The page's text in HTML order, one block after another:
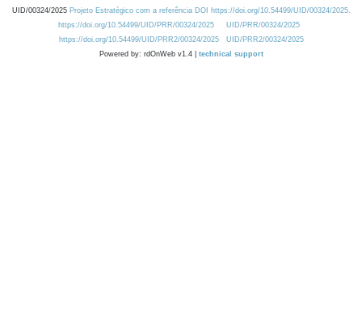
UID/00324/2025 Projeto Estratégico com a referência DOI https://doi.org/10.54499/UID/00324/2025.
https://doi.org/10.54499/UID/PRR/00324/2025
UID/PRR/00324/2025
https://doi.org/10.54499/UID/PRR2/00324/2025
UID/PRR2/00324/2025
Powered by: rdOnWeb v1.4 | technical support